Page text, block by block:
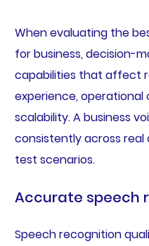
When evaluating the
for business, decision-
capabilities that affect
experience,
scalability. A business
consistently across real
test scenarios.
Accurate speech
Speech recognition